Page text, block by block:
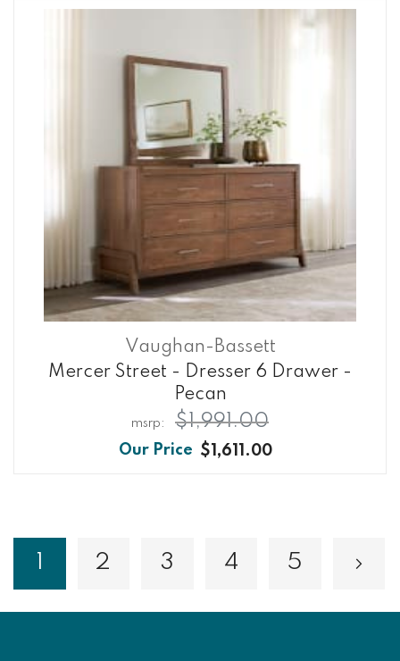
Vaughan-Bassett
Mercer Street - Dresser 6 Drawer -
Pecan
$1,611.00
$1,991.00
You're currently reading page
1 Page
2 Page
3 Page
4 Page
5